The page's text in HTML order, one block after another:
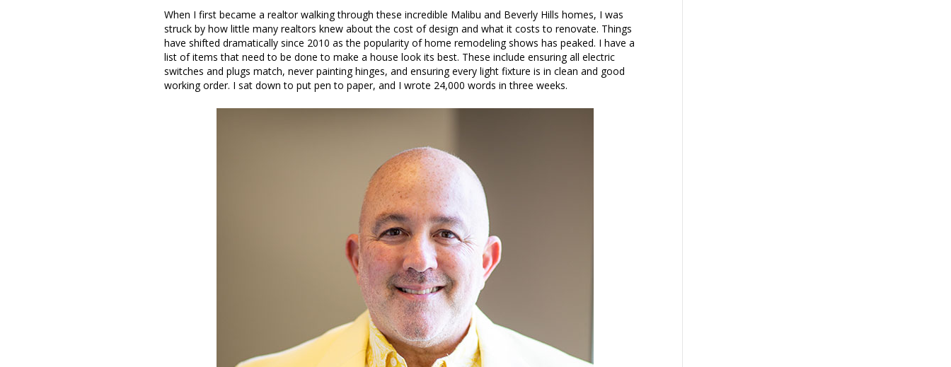
When I first became a realtor walking through these incredible Malibu and Beverly Hills homes, I was
struck by how little many realtors knew about the cost of design and what it costs to renovate. Things
have shifted dramatically since 2010 as the popularity of home remodeling shows has peaked. I have a
list of items that need to be done to make a house look its best. These include ensuring all electric
switches and plugs match, never painting hinges, and ensuring every light fixture is in clean and good
working order. I sat down to put pen to paper, and I wrote 24,000 words in three weeks.